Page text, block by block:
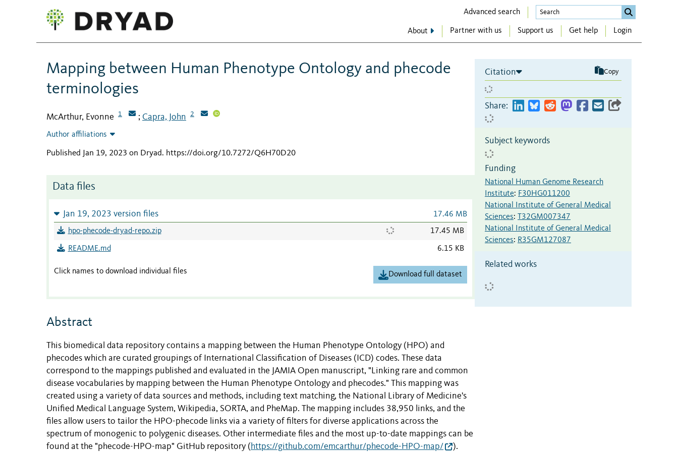
Advanced search
About Partner with us Support us Get help Login
Mapping between Human Phenotype Ontology and phecode
terminologies
McArthur, Evonne 1 ; Capra, John 2
Author affiliations
Published Jan 19, 2023 on Dryad. https://doi.org/10.7272/Q6H70D20
Data files
Jan 19, 2023 version files 17.46 MB
hpo-phecode-dryad-repo.zip 17.45 MB
README.md 6.15 KB
Click names to download individual files Download full dataset
Abstract
This biomedical data repository contains a mapping between the Human Phenotype Ontology (HPO) and
phecodes which are curated groupings of International Classification of Diseases (ICD) codes. These data
correspond to the mappings published and evaluated in the JAMIA Open manuscript, "Linking rare and common
disease vocabularies by mapping between the Human Phenotype Ontology and phecodes." This mapping was
created using a variety of data sources and methods, including text matching, the National Library of Medicine's
Unified Medical Language System, Wikipedia, SORTA, and PheMap. The mapping includes 38,950 links, and the
files allow users to tailor the HPO-phecode links via a variety of filters for diverse applications across the
spectrum of monogenic to polygenic diseases. Other intermediate files and the most up-to-date mappings can be
found at the "phecode-HPO-map" GitHub repository ( https://github.com/emcarthur/phecode-HPO-map/ ).
Citation Copy
Share:
Subject keywords
Funding
National Human Genome Research
Institute: F30HG011200
National Institute of General Medical
Sciences:
T32GM007347
National Institute of General Medical
Sciences: R35GM127087
Related works